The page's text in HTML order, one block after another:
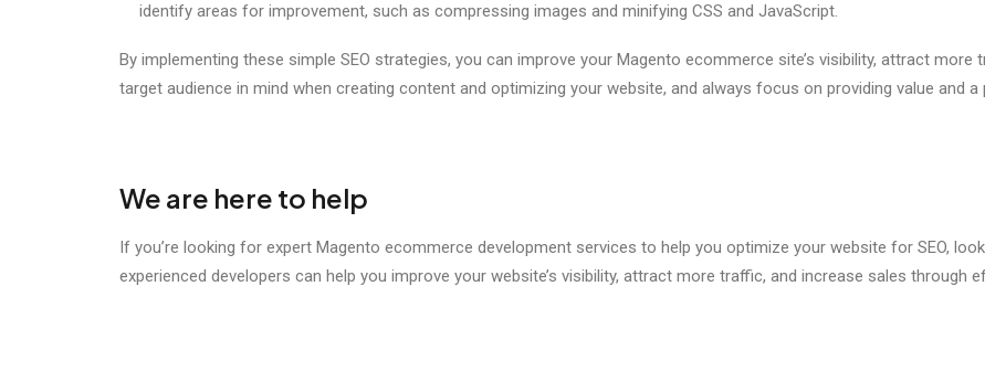
identify areas for improvement, such as compressing images and minifying CSS and JavaScript.
By implementing these simple SEO strategies, you can improve your Magento ecommerce site’s visibility, attract
target audience in mind when creating content and optimizing your website, and always focus on providing value and a
We are here to help
If you’re looking for expert Magento ecommerce development services to help you optimize your website for SEO,
experienced developers can help you improve your website’s visibility, attract more traffic, and increase sales through